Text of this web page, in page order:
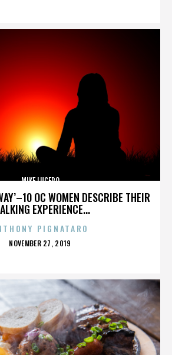
OC WOMEN DESCRIBE THEIR
EXPERIENCE...
MIKE LUCERO
PIGNATARO
POSTED
NOVEMBER 27, 2019